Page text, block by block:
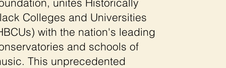
Colleges and Universities
with the nation's leading
and schools of
This unprecedented